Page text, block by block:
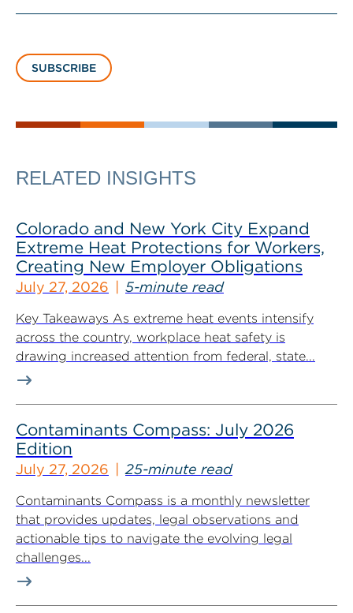
SUBSCRIBE
RELATED INSIGHTS
Colorado and New York City Expand
Extreme Heat Protections for Workers,
Creating New Employer Obligations
July 27, 2026 5-minute read
Key Takeaways As extreme heat events intensify
across the country, workplace heat safety is
drawing increased attention from federal, state...
Contaminants Compass: July 2026
Edition
July 27, 2026 25-minute read
Contaminants Compass is a monthly newsletter
that provides updates, legal observations and
actionable tips to navigate the evolving legal
challenges...